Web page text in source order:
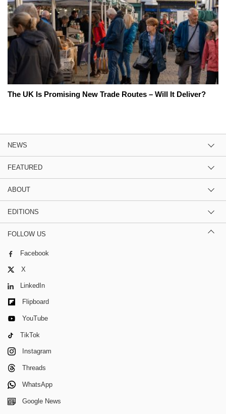
The UK Is Promising New Trade Routes – Will It Deliver?
NEWS
FEATURED
ABOUT
EDITIONS
FOLLOW US
Facebook
X
LinkedIn
Flipboard
YouTube
TikTok
Instagram
Threads
WhatsApp
Google News